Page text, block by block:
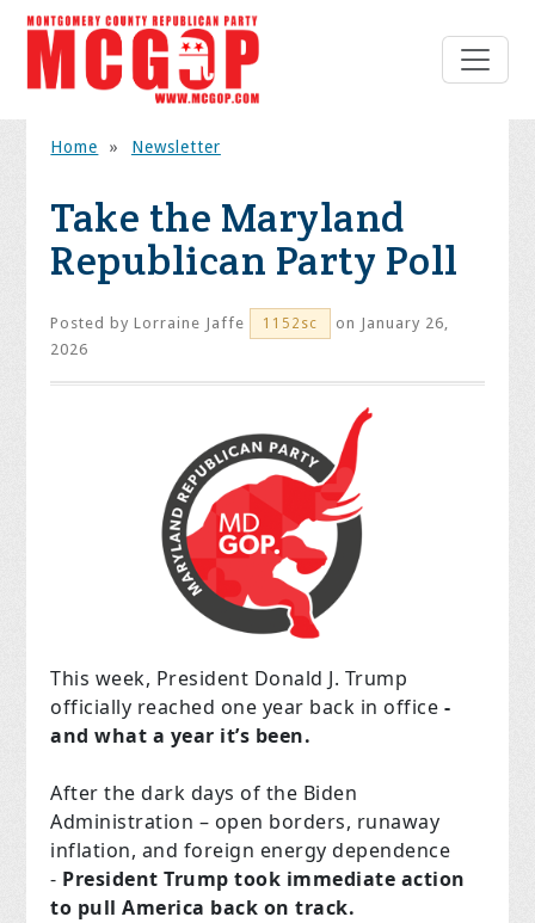
Home » Newsletter
Take the Maryland
Republican Party Poll
Posted byLorraine Jaffe 1152sc
on January 26,
2026
This week, President Donald J. Trump
officially reached one year back in office -
and what a year it’s been.
After the dark days of the Biden
Administration – open borders, runaway
inflation, and foreign energy dependence
- President Trump took immediate action
to pull America back on track.